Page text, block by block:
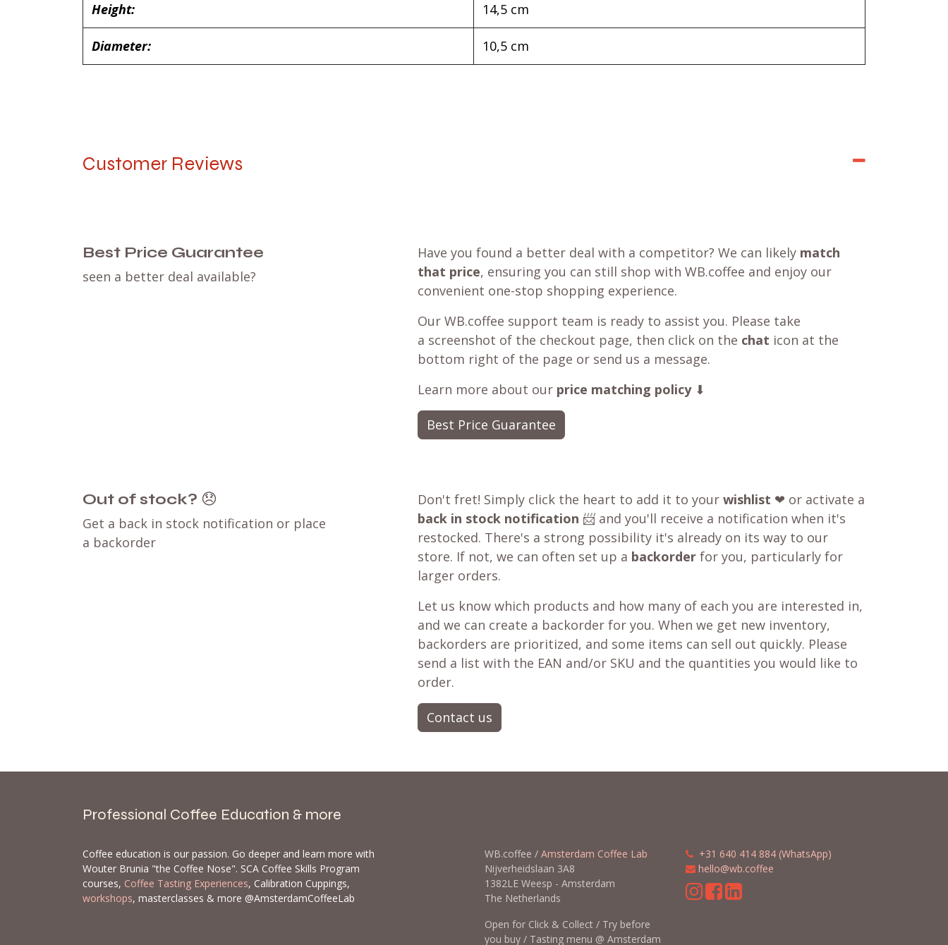
Height: 14,5 cm
Diameter: 10,5 cm
Customer Reviews
Best Price Guarantee
seen a better deal available?
Have you found a better deal with a competitor? We can likely match
that price, ensuring you can still shop with WB.coffee and enjoy our
convenient one-stop shopping experience.
Our WB.coffee support team is ready to assist you. Please take
a screenshot of the checkout page, then click on the chat icon at the
bottom right of the page or send us a message.
Learn more about our price matching policy⬇
Best Price Guarantee
Out of stock? 😞
Get a back in stock notification or place
a backorder
Don't fret! Simply click the heart to add it to your wishlist ❤ or activate a
back in stock notification 📨 and you'll receive a notification when it's
restocked. There's a strong possibility it's already on its way to our
store. If not, we can often set up a backorder for you, particularly for
larger orders.
Let us know which products and how many of each you are interested in,
and we can create a backorder for you. When we get new inventory,
backorders are prioritized, and some items can sell out quickly. Please
send a list with the EAN and/or SKU and the quantities you would like to
order.
Contact us
Professional Coffee Education & more
Coffee education is our passion. Go deeper and learn more with
Wouter Brunia "the Coffee Nose". SCA Coffee Skills Program
courses, Coffee Tasting Experiences, Calibration Cuppings,
workshops, masterclasses & more @AmsterdamCoffeeLab
WB.coffee / Amsterdam Coffee Lab
Nijverheidslaan 3A8
1382LE Weesp - Amsterdam
The Netherlands
Open for Click & Collect / Try before
you buy / Tasting menu @ Amsterdam
+31 640 414 884 (WhatsApp)
hello@wb.coffee